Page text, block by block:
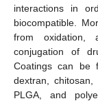
interactions in
biocompatible.
from oxidation,
conjugation of
Coatings can be
dextran, chitosan,
PLGA, and